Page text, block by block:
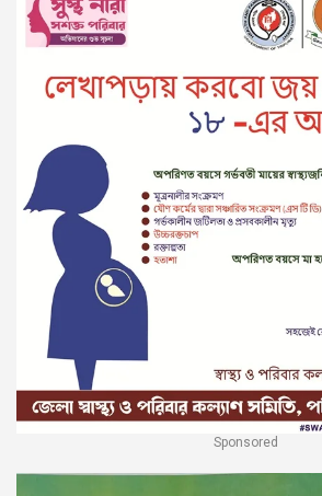
Sponsored